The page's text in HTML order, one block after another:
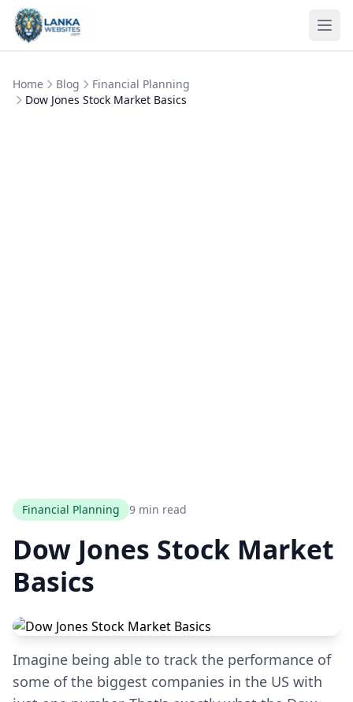
Skip to content
Home Blog
Financial Planning
Dow Jones Stock Market Basics
Financial Planning 9 min read
Dow Jones Stock Market
Basics
Imagine being able to track the performance of
some of the biggest companies in the US with